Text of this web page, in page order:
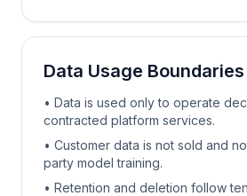
Data Usage Boundaries
• Data is used only to operate
contracted platform services.
• Customer data is not sold and
party model training.
• Retention and deletion follow